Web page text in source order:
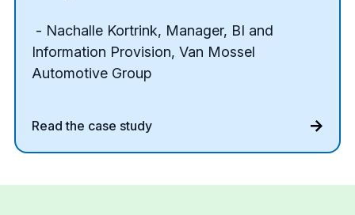
- Nachalle Kortrink, Manager, BI and
Information Provision, Van Mossel
Automotive Group
Read the case study